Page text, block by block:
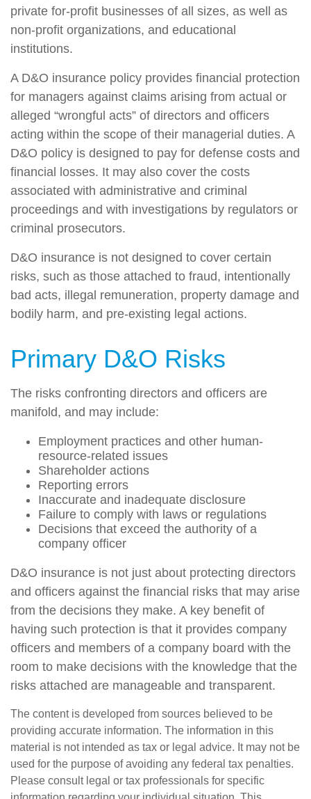
private for-profit businesses of all sizes, as well as
non-profit organizations, and educational
institutions.
A D&O insurance policy provides financial protection
for managers against claims arising from actual or
alleged “wrongful acts” of directors and officers
acting within the scope of their managerial duties. A
D&O policy is designed to pay for defense costs and
financial losses. It may also cover the costs
associated with administrative and criminal
proceedings and with investigations by regulators or
criminal prosecutors.
D&O insurance is not designed to cover certain
risks, such as those attached to fraud, intentionally
bad acts, illegal remuneration, property damage and
bodily harm, and pre-existing legal actions.
Primary D&O Risks
The risks confronting directors and officers are
manifold, and may include:
Employment practices and other human-
resource-related issues
Shareholder actions
Reporting errors
Inaccurate and inadequate disclosure
Failure to comply with laws or regulations
Decisions that exceed the authority of a
company officer
D&O insurance is not just about protecting directors
and officers against the financial risks that may arise
from the decisions they make. A key benefit of
having such protection is that it provides company
officers and members of a company board with the
room to make decisions with the knowledge that the
risks attached are manageable and transparent.
The content is developed from sources believed to be
providing accurate information. The information in this
material is not intended as tax or legal advice. It may not be
used for the purpose of avoiding any federal tax penalties.
Please consult legal or tax professionals for specific